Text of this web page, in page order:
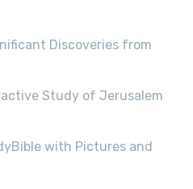
Discoveries from
Study of Jerusalem
with Pictures and